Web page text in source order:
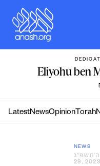
content
Eliyohu ben
LatestNewsOpinion Torah
NEWS
ה׳תשפ״ג
29, 2023